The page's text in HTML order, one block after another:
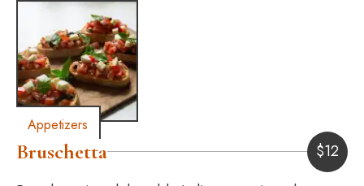
Appetizers
Bruschetta $12